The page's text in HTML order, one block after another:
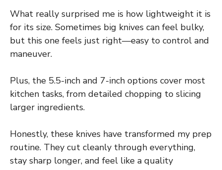
What really surprised me is how lightweight it is
for its size. Sometimes big knives can feel bulky,
but this one feels just right—easy to control and
maneuver.
Plus, the 5.5-inch and 7-inch options cover most
kitchen tasks, from detailed chopping to slicing
larger ingredients.
Honestly, these knives have transformed my prep
routine. They cut cleanly through everything,
stay sharp longer, and feel like a quality